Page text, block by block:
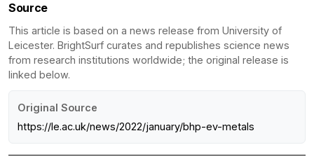
Source
This article is based on a news release from University of
Leicester. BrightSurf curates and republishes science news
from research institutions worldwide; the original release is
linked below.
Original Source
https://le.ac.uk/news/2022/january/bhp-ev-metals